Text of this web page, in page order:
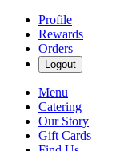
Profile
Rewards
Orders
Logout
Menu
Catering
Our Story
Gift Cards